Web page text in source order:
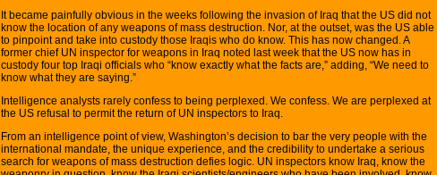
It became painfully obvious in the weeks following the invasion of Iraq that the US did not
know the location of any weapons of mass destruction. Nor, at the outset, was the US able
to pinpoint and take into custody those Iraqis who do know. This has now changed. A
former chief UN inspector for weapons in Iraq noted last week that the US now has in
custody four top Iraqi officials who “know exactly what the facts are,” adding, “We need to
know what they are saying.”
Intelligence analysts rarely confess to being perplexed. We confess. We are perplexed at
the US refusal to permit the return of UN inspectors to Iraq.
From an intelligence point of view, Washington’s decision to bar the very people with the
international mandate, the unique experience, and the credibility to undertake a serious
search for weapons of mass destruction defies logic. UN inspectors know Iraq, know the